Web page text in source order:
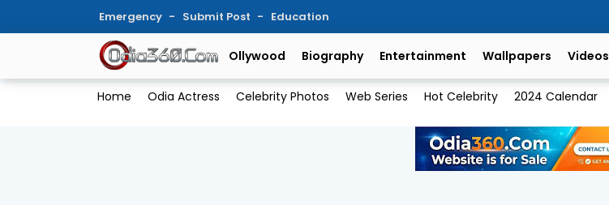
Emergency Submit Post Education
Ollywood Biography Entertainment Wallpapers Videos
Home Odia Actress Celebrity Photos Web Series Hot Celebrity 2024 Calendar